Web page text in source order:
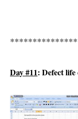
Day #11: Defect life